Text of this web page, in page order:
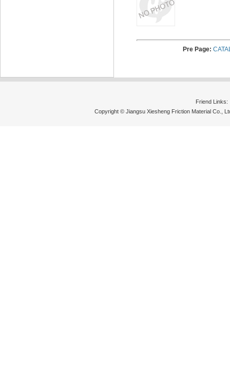
Pre Page:
Friend
Copyright © Jiangsu Xiesheng Friction Material Co.,